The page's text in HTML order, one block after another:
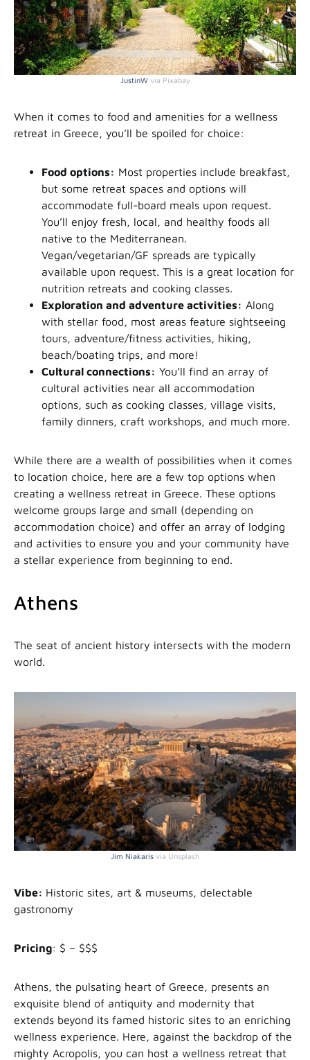
JustinWvia Pixabay
When it comes to food and amenities for a wellness
retreat in Greece, you’ll be spoiled for choice:
Food options: Most properties include breakfast,
but some retreat spaces and options will
accommodate full-board meals upon request.
You’ll enjoy fresh, local, and healthy foods all
native to the Mediterranean.
Vegan/vegetarian/GF spreads are typically
available upon request. This is a great location for
nutrition retreats and cooking classes.
Exploration and adventure activities: Along
with stellar food, most areas feature sightseeing
tours, adventure/fitness activities, hiking,
beach/boating trips, and more!
Cultural connections: You’ll find an array of
cultural activities near all accommodation
options, such as cooking classes, village visits,
family dinners, craft workshops, and much more.
While there are a wealth of possibilities when it comes
to location choice, here are a few top options when
creating a wellness retreat in Greece. These options
welcome groups large and small (depending on
accommodation choice) and offer an array of lodging
and activities to ensure you and your community have
a stellar experience from beginning to end.
Athens
The seat of ancient history intersects with the modern
world.
Jim Niakaris via Unsplash
Vibe: Historic sites, art & museums, delectable
gastronomy
Pricing: $ – $$$
Athens, the pulsating heart of Greece, presents an
exquisite blend of antiquity and modernity that
extends beyond its famed historic sites to an enriching
wellness experience. Here, against the backdrop of the
mighty Acropolis, you can host a wellness retreat that